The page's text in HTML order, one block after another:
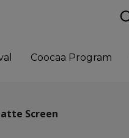
Coocaa Program
Screen